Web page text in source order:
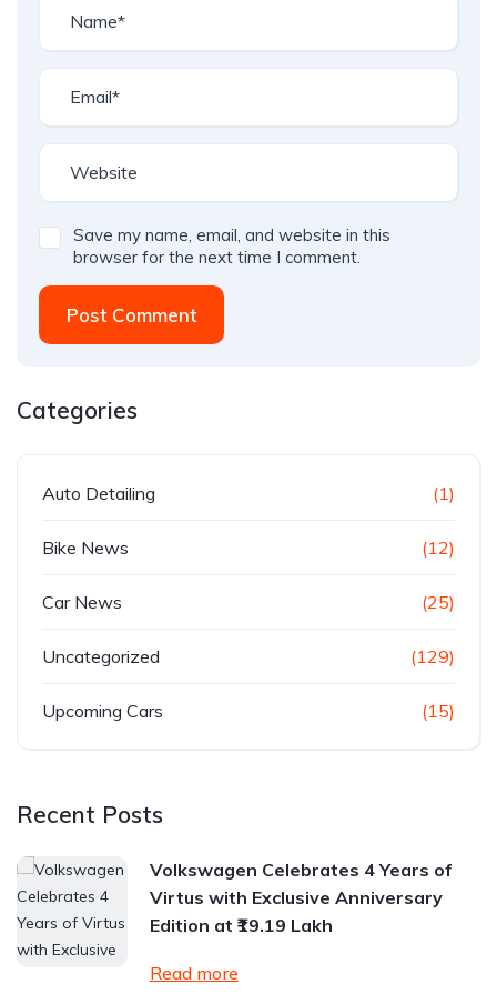
Save my name, email, and website in this
browser for the next time I comment.
Post Comment
Categories
Auto Detailing (1)
Bike News (12)
Car News (25)
Uncategorized (129)
Upcoming Cars (15)
Recent Posts
Volkswagen Celebrates 4 Years of
Virtus with Exclusive Anniversary
Edition at ₹19.19 Lakh
Read more